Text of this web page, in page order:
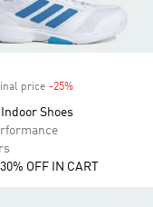
price -25%
Shoes
OFF IN CART